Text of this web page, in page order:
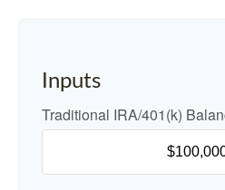
Inputs
Traditional IRA/401(k)